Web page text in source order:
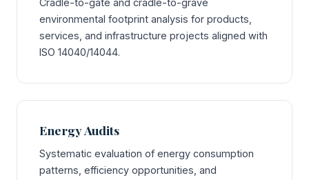
Cradle-to-gate and cradle-to-grave
environmental footprint analysis for products,
services, and infrastructure projects aligned with
ISO 14040/14044.
Energy Audits
Systematic evaluation of energy consumption
patterns, efficiency opportunities, and